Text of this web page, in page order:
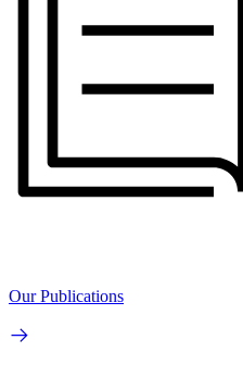
Our Publications